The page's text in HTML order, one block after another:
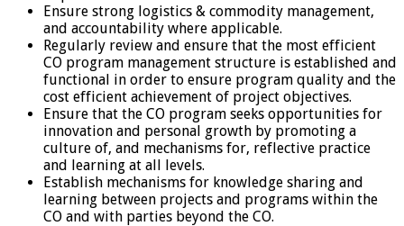
Ensure strong logistics & commodity management,
and accountability where applicable.
Regularly review and ensure that the most efficient
CO program management structure is established and
functional in order to ensure program quality and the
cost efficient achievement of project objectives.
Ensure that the CO program seeks opportunities for
innovation and personal growth by promoting a
culture of, and mechanisms for, reflective practice
and learning at all levels.
Establish mechanisms for knowledge sharing and
learning between projects and programs within the
CO and with parties beyond the CO.